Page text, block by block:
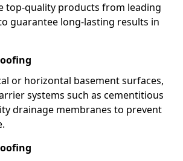
top-quality products from leading
guarantee long-lasting results in
or horizontal basement surfaces,
systems such as cementitious
drainage membranes to prevent